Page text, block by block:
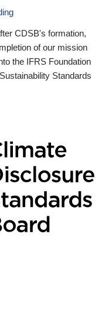
CDSB's formation,
of our mission
the IFRS Foundation
Standards